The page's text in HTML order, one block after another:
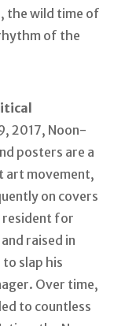
the wild time of
of the
2017, Noon-
posters are a
art movement,
on covers
resident for
raised in
to slap his
Over time,
to countless